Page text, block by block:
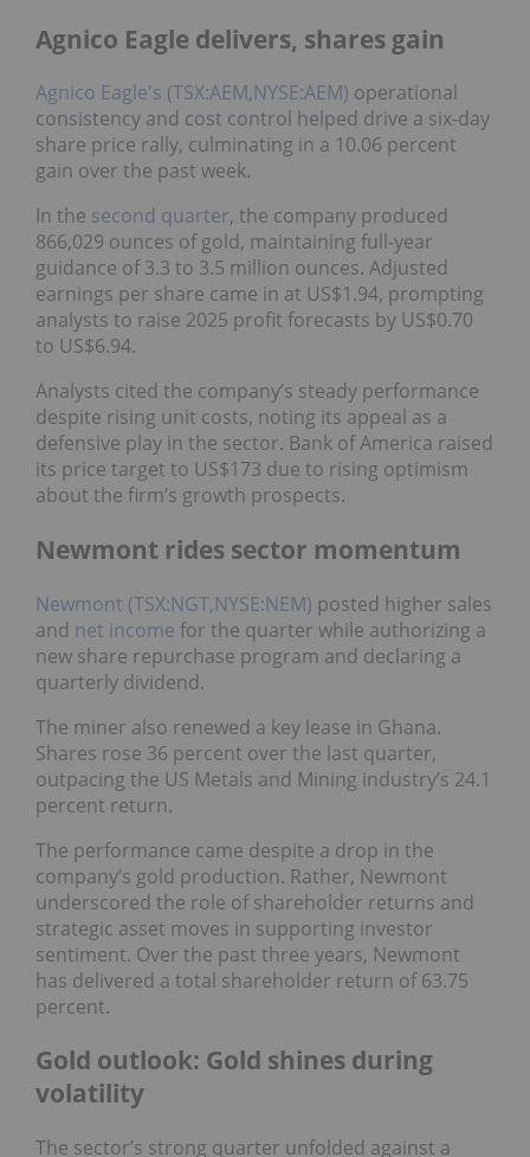
Agnico Eagle delivers, shares gain
Agnico Eagle's (TSX:AEM,NYSE:AEM) operational
consistency and cost control helped drive a six-day
share price rally, culminating in a 10.06 percent
gain over the past week.
In the second quarter, the company produced
866,029 ounces of gold, maintaining full-year
guidance of 3.3 to 3.5 million ounces. Adjusted
earnings per share came in at US$1.94, prompting
analysts to raise 2025 profit forecasts by US$0.70
to US$6.94.
Analysts cited the company’s steady performance
despite rising unit costs, noting its appeal as a
defensive play in the sector. Bank of America raised
its price target to US$173 due to rising optimism
about the firm’s growth prospects.
Newmont rides sector momentum
Newmont (TSX:NGT,NYSE:NEM) posted higher sales
and net income for the quarter while authorizing a
new share repurchase program and declaring a
quarterly dividend.
The miner also renewed a key lease in Ghana.
Shares rose 36 percent over the last quarter,
outpacing the US Metals and Mining industry’s 24.1
percent return.
The performance came despite a drop in the
company’s gold production. Rather, Newmont
underscored the role of shareholder returns and
strategic asset moves in supporting investor
sentiment. Over the past three years, Newmont
has delivered a total shareholder return of 63.75
percent.
Gold outlook: Gold shines during
volatility
The sector’s strong quarter unfolded against a